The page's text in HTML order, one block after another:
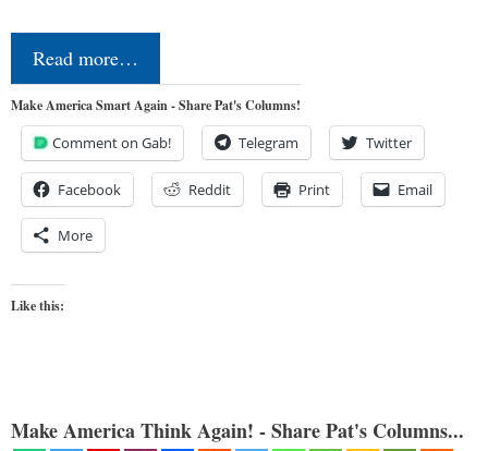
Read more…
Make America Smart Again - Share Pat's Columns!
Comment on Gab! Telegram Twitter
Facebook Reddit Print Email
More
Like this:
Make America Think Again! - Share Pat's Columns...